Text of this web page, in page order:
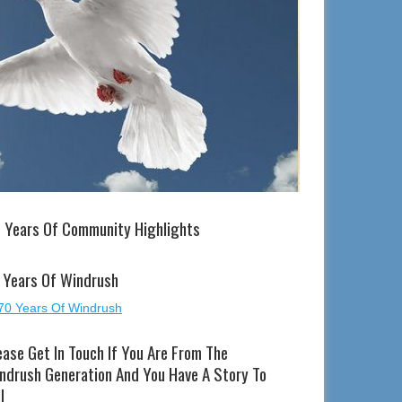
Of Community Highlights
Of Windrush
Get In Touch If You Are From The
Generation And You Have A Story To